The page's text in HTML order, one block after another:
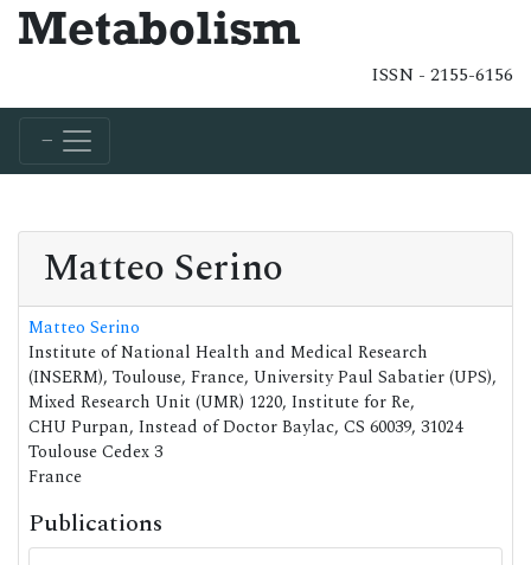
Metabolism
ISSN - 2155-6156
Matteo Serino
Matteo Serino
Institute of National Health and Medical Research
(INSERM), Toulouse, France, University Paul Sabatier (UPS),
Mixed Research Unit (UMR) 1220, Institute for Re,
CHU Purpan, Instead of Doctor Baylac, CS 60039, 31024
Toulouse Cedex 3
France
Publications